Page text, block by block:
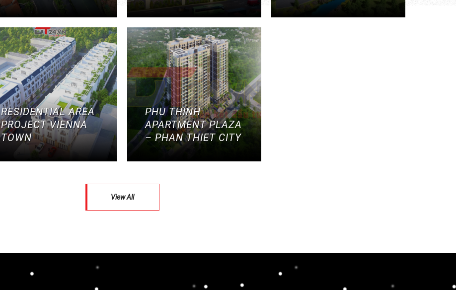
RESIDENTIAL AREA
PROJECT VIENNA
TOWN
PHU THINH
APARTMENT PLAZA
– PHAN THIET CITY
View All